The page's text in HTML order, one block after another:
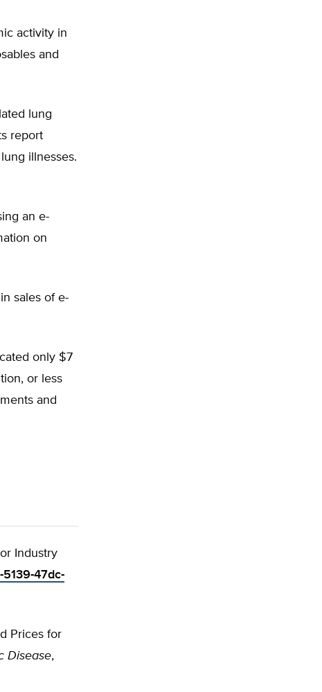
activity in
and
lung
report
illnesses.
an e-
on
sales of e-
only $7
or less
and
Industry
47dc-
Prices for
Disease,